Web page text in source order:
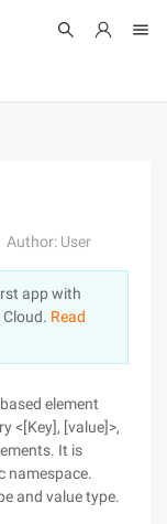
Log In
Author: User
app with
Read
element
<[Key], [value]>,
It is
namespace.
and value type.